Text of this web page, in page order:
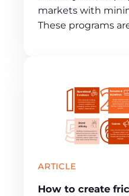
markets with
These programs
ARTICLE
How to create